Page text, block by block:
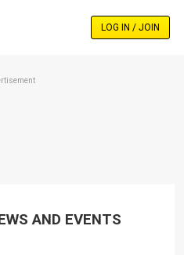
LOG IN / JOIN
AND EVENTS